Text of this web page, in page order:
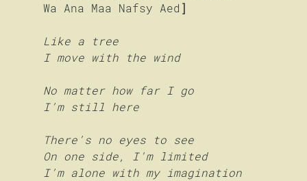
Wa Ana Maa Nafsy Aed ]
Like a tree
I move with the wind
No matter how far I go
I'm still here
There's no eyes to see
On one side, I'm limited
I'm alone with my imagination